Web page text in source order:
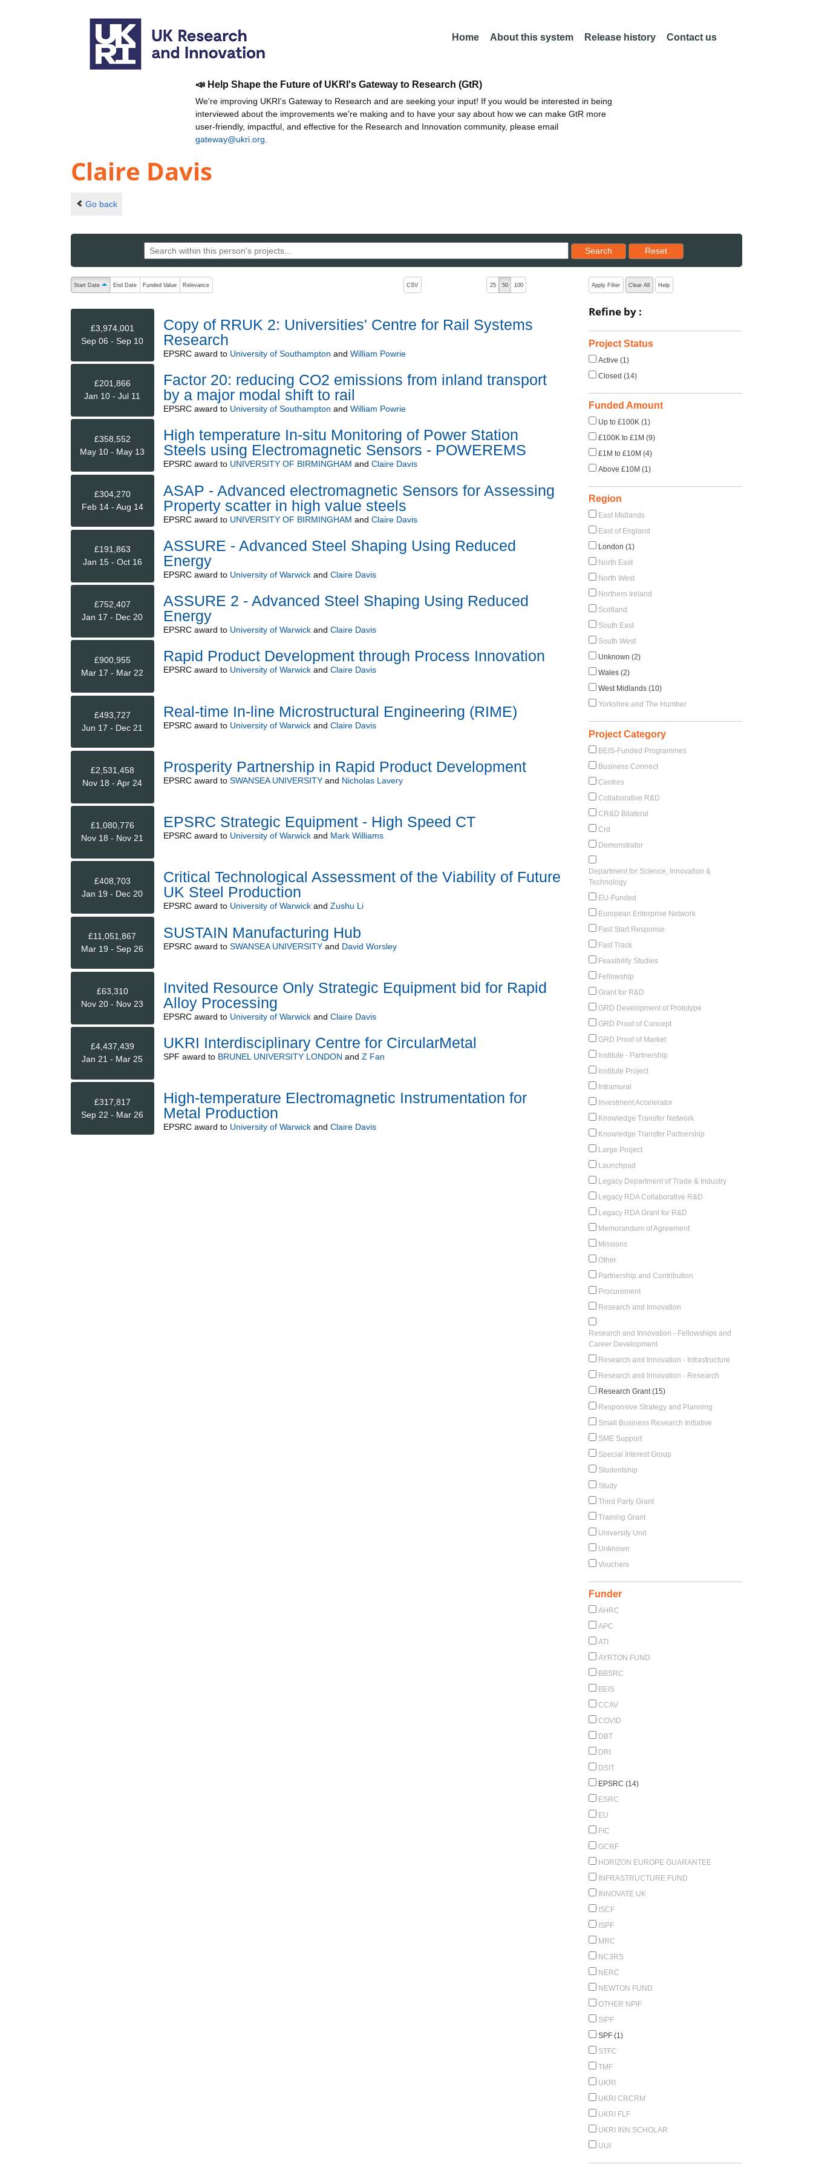
Home About this system Release history Contact us
📣 Help Shape the Future of UKRI's Gateway to Research (GtR)
We're improving UKRI's Gateway to Research and are seeking your input! If you would be interested in being
interviewed about the improvements we're making and to have your say about how we can make GtR more
user-friendly, impactful, and effective for the Research and Innovation community, please email
gateway@ukri.org
Claire Davis
Go back
Search
Reset results to starting set
Reset
The following are buttons which change the sort order, pressing the active button will toggle the sort order
Start Date ascending (press to sort descending)
End Date Funded Value Relevance CSV 25 50 100
£3,974,001
Sep 06 - Sep 10
Copy of RRUK 2: Universities' Centre for Rail Systems
Research
EPSRCaward to University of Southampton and William Powrie
£201,866
Jan 10 - Jul 11
Factor 20: reducing CO2 emissions from inland transport
by a major modal shift to rail
EPSRCaward to University of Southampton and William Powrie
£358,552
May 10 - May 13
High temperature In-situ Monitoring of Power Station
Steels using Electromagnetic Sensors - POWEREMS
EPSRCaward to UNIVERSITY OF BIRMINGHAM and Claire Davis
£304,270
Feb 14 - Aug 14
ASAP - Advanced electromagnetic Sensors for Assessing
Property scatter in high value steels
EPSRCaward to UNIVERSITY OF BIRMINGHAM and Claire Davis
£191,863
Jan 15 - Oct 16
ASSURE - Advanced Steel Shaping Using Reduced
Energy
EPSRCaward to University of Warwickand Claire Davis
£752,407
Jan 17 - Dec 20
ASSURE 2 - Advanced Steel Shaping Using Reduced
Energy
EPSRCaward to University of Warwickand Claire Davis
£900,955
Mar 17 - Mar 22
Rapid Product Development through Process Innovation
EPSRCaward to University of Warwickand Claire Davis
£493,727
Jun 17 - Dec 21
Real-time In-line Microstructural Engineering (RIME)
EPSRCaward to University of Warwickand Claire Davis
£2,531,458
Nov 18 - Apr 24
Prosperity Partnership in Rapid Product Development
EPSRCaward to SWANSEA UNIVERSITYand Nicholas Lavery
£1,080,776
Nov 18 - Nov 21
EPSRC Strategic Equipment - High Speed CT
EPSRCaward to University of Warwickand Mark Williams
£408,703
Jan 19 - Dec 20
Critical Technological Assessment of the Viability of Future
UK Steel Production
EPSRCaward to University of Warwickand Zushu Li
£11,051,867
Mar 19 - Sep 26
SUSTAIN Manufacturing Hub
EPSRCaward to SWANSEA UNIVERSITYand David Worsley
£63,310
Nov 20 - Nov 23
Invited Resource Only Strategic Equipment bid for Rapid
Alloy Processing
EPSRCaward to University of Warwickand Claire Davis
£4,437,439
Jan 21 - Mar 25
UKRI Interdisciplinary Centre for CircularMetal
SPF award to BRUNEL UNIVERSITY LONDON and Z Fan
£317,817
Sep 22 - Mar 26
High-temperature Electromagnetic Instrumentation for
Metal Production
EPSRCaward to University of Warwickand Claire Davis
Apply Filter Clear All Help
Refine by :
Project Status
Active (1)
Closed (14)
Funded Amount
Up to £100K (1)
£100K to £1M (9)
£1M to £10M (4)
Above £10M (1)
Region
East Midlands
East of England
London (1)
North East
North West
Northern Ireland
Scotland
South East
South West
Unknown (2)
Wales (2)
West Midlands (10)
Yorkshire and The Humber
Project Category
BEIS-Funded Programmes
Business Connect
Centres
Collaborative R&D
CR&D Bilateral
Crd
Demonstrator
Department for Science, Innovation &
Technology
EU-Funded
European Enterprise Network
Fast Start Response
Fast Track
Feasibility Studies
Fellowship
Grant for R&D
GRD Development of Prototype
GRD Proof of Concept
GRD Proof of Market
Institute - Partnership
Institute Project
Intramural
Investment Accelerator
Knowledge Transfer Network
Knowledge Transfer Partnership
Large Project
Launchpad
Legacy Department of Trade & Industry
Legacy RDA Collaborative R&D
Legacy RDA Grant for R&D
Memorandum of Agreement
Missions
Other
Partnership and Contribution
Procurement
Research and Innovation
Research and Innovation - Fellowships and
Career Development
Research and Innovation - Infrastructure
Research and Innovation - Research
Research Grant (15)
Responsive Strategy and Planning
Small Business Research Initiative
SME Support
Special Interest Group
Studentship
Study
Third Party Grant
Training Grant
University Unit
Unknown
Vouchers
Funder
AHRC
APC
ATI
AYRTON FUND
BBSRC
BEIS
CCAV
COVID
DBT
DRI
DSIT
EPSRC (14)
ESRC
EU
FIC
GCRF
HORIZON EUROPE GUARANTEE
INFRASTRUCTURE FUND
INNOVATE UK
ISCF
ISPF
MRC
NC3RS
NERC
NEWTON FUND
OTHER NPIF
SIPF
SPF (1)
STFC
TMF
UKRI
UKRI CRCRM
UKRI FLF
UKRI INN.SCHOLAR
UUI